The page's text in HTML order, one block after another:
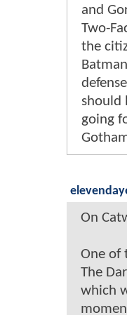
and
Two-
the
should
going
On
One of
The
which